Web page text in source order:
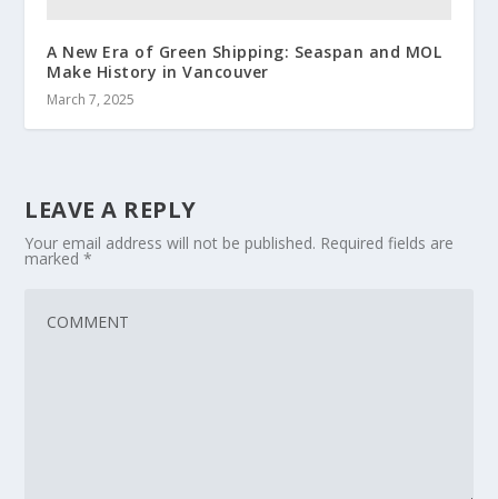
A New Era of Green Shipping: Seaspan and MOL
Make History in Vancouver
March 7, 2025
LEAVE A REPLY
Your email address will not be published. Required fields are
marked*